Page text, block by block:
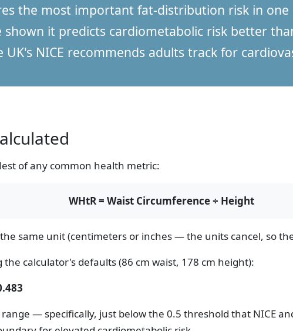
the most important fat-distribution risk in one
shown it predicts cardiometabolic risk better
NICE recommends adults track for
of any common health metric:
WHtR = Waist Circumference ÷ Height
same unit (centimeters or inches — the units cancel, so
the calculator's defaults (86 cm waist, 178 cm height):
— specifically, just below the 0.5 threshold that NICE